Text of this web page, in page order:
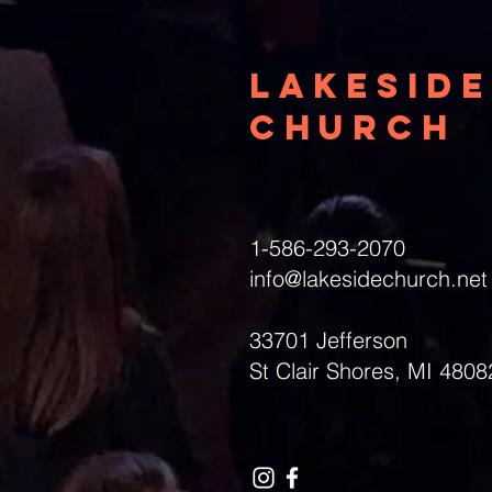
Lakeside
Church
1-586-293-2070
info@lakesidechurch.net
33701 Jefferson
St Clair Shores, MI